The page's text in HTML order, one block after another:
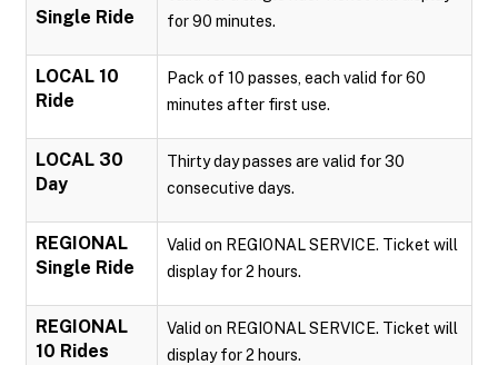
Single Ride
for 90 minutes.
LOCAL 10
Ride
Pack of 10 passes, each valid for 60
minutes after first use.
LOCAL 30
Day
Thirty day passes are valid for 30
consecutive days.
REGIONAL
Single Ride
Valid on REGIONAL SERVICE. Ticket will
display for 2 hours.
REGIONAL
10 Rides
Valid on REGIONAL SERVICE. Ticket will
display for 2 hours.